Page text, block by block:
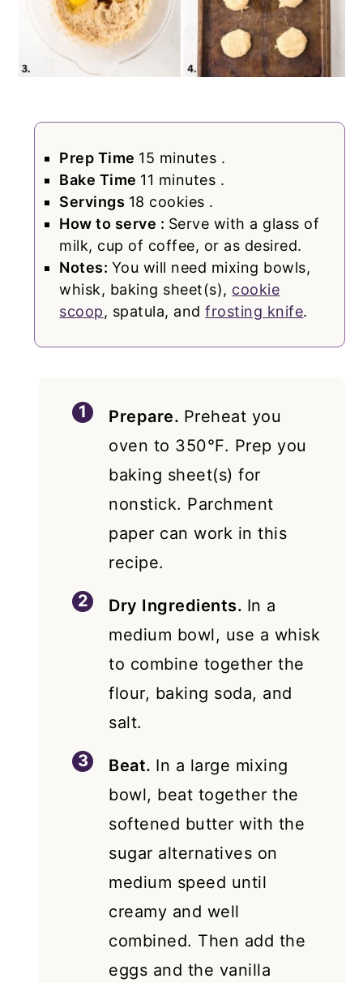
Prep Time 15 minutes .
Bake Time 11 minutes .
Servings 18 cookies .
How to serve : Serve with a glass of
milk, cup of coffee, or as desired.
Notes: You will need mixing bowls,
whisk, baking sheet(s), cookie
scoop, spatula, andfrosting knife.
Prepare. Preheat you
oven to 350°F. Prep you
baking sheet(s) for
nonstick. Parchment
paper can work in this
recipe.
Dry Ingredients. In a
medium bowl, use a whisk
to combine together the
flour, baking soda, and
salt.
Beat. In a large mixing
bowl, beat together the
softened butter with the
sugar alternatives on
medium speed until
creamy and well
combined. Then add the
eggs and the vanilla